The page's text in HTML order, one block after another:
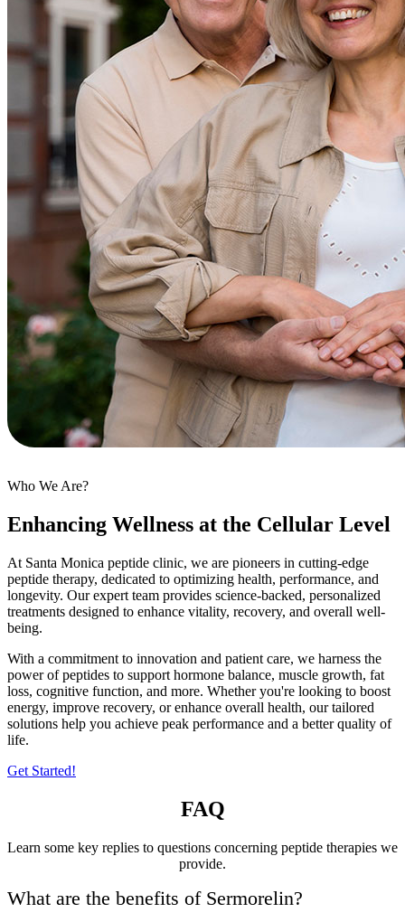
Who We Are?
Enhancing Wellness at the Cellular Level
At Santa Monica peptide clinic, we are pioneers in cutting-edge
peptide therapy, dedicated to optimizing health, performance, and
longevity. Our expert team provides science-backed, personalized
treatments designed to enhance vitality, recovery, and overall well-
being.
With a commitment to innovation and patient care, we harness the
power of peptides to support hormone balance, muscle growth, fat
loss, cognitive function, and more. Whether you're looking to boost
energy, improve recovery, or enhance overall health, our tailored
solutions help you achieve peak performance and a better quality of
life.
Get Started!
FAQ
Learn some key replies to questions concerning peptide therapies we
provide.
What are the benefits of Sermorelin?